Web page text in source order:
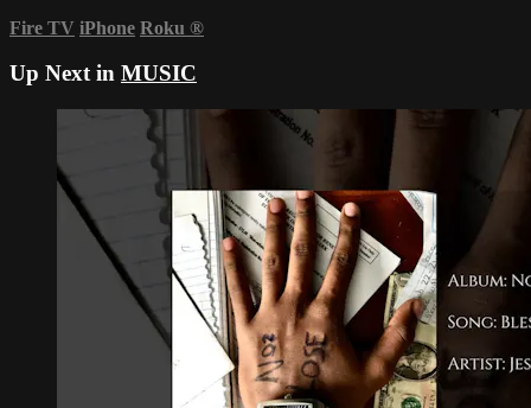
Fire TV iPhone Roku ®
Up Next in MUSIC